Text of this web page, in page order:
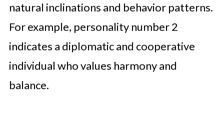
natural inclinations and behavior patterns.
For example, personality number 2
indicates a diplomatic and cooperative
individual who values harmony and
balance.